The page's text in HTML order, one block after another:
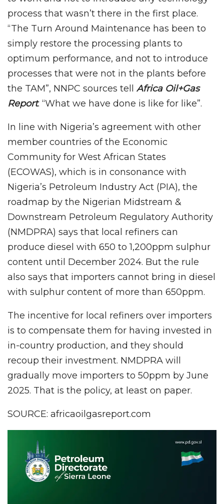
process that wasn’t there in the first place.
“The Turn Around Maintenance has been to
simply restore the processing plants to
optimum performance, and not to introduce
processes that were not in the plants before
the TAM”, NNPC sources tell Africa Oil+Gas
Report. “What we have done is like for like”.
In line with Nigeria’s agreement with other
member countries of the Economic
Community for West African States
(ECOWAS), which is in consonance with
Nigeria’s Petroleum Industry Act (PIA), the
roadmap by the Nigerian Midstream &
Downstream Petroleum Regulatory Authority
(NMDPRA) says that local refiners can
produce diesel with 650 to 1,200ppm sulphur
content until December 2024. But the rule
also says that importers cannot bring in diesel
with sulphur content of more than 650ppm.
The incentive for local refiners over importers
is to compensate them for having invested in
in-country production, and they should
recoup their investment. NMDPRA will
gradually move importers to 50ppm by June
2025. That is the policy, at least on paper.
SOURCE: africaoilgasreport.com